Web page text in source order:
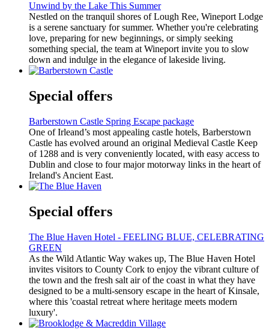
Unwind by the Lake This Summer
Nestled on the tranquil shores of Lough Ree, Wineport Lodge
is a serene sanctuary for summer. Whether you're celebrating
love, preparing for new beginnings, or simply seeking
something special, the team at Wineport invite you to slow
down and indulge in the elegance of lakeside living.
Special offers
Barberstown Castle Spring Escape package
One of Irleand’s most appealing castle hotels, Barberstown
Castle has evolved around an original Medieval Castle Keep
of 1288 and is very conveniently located, with easy access to
Dublin and close to four major motorway links in the heart of
Ireland's Ancient East.
Special offers
The Blue Haven Hotel - FEELING BLUE, CELEBRATING
GREEN
As the Wild Atlantic Way wakes up, The Blue Haven Hotel
invites visitors to County Cork to enjoy the vibrant culture of
the town and the fresh salt air of the coast in what they have
designed to be a multi-sensory escape in the heart of Kinsale,
where this 'coastal retreat where heritage meets modern
luxury'.